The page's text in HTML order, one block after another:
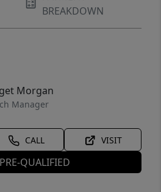
BREAKDOWN
Morgan
Manager
CALL VISIT
QUALIFIED